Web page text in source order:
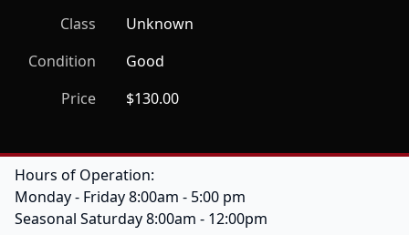
Class
Unknown
Condition
Good
Price
$130.00
Hours of Operation:
Monday - Friday 8:00am - 5:00 pm
Seasonal Saturday 8:00am - 12:00pm